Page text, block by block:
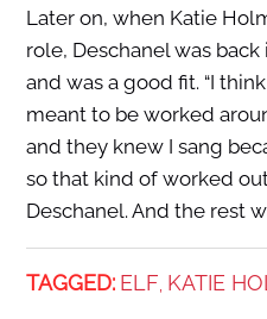
Later on, when Katie
role, Deschanel was
and was a good fit. “I
meant to be worked
and they knew I sang
so that kind of worked
Deschanel. And the rest
TAGGED: ELF, KATIE